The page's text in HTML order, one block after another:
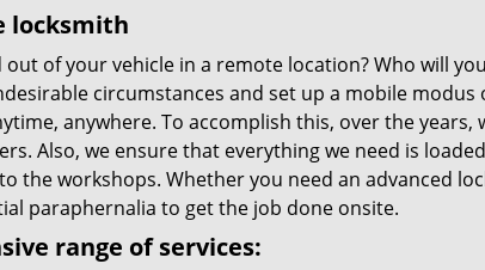
locksmith
out of your vehicle in a remote location? Who will
circumstances and set up a mobile
anywhere. To accomplish this, over the years,
Also, we ensure that everything we need is
the workshops. Whether you need an advanced
paraphernalia to get the job done onsite.
range of services: